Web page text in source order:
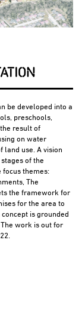
be developed into a
preschools,
result of
on water
land use. A vision
of the
focus themes:
The
the framework for
for the area to
is grounded
work is out for